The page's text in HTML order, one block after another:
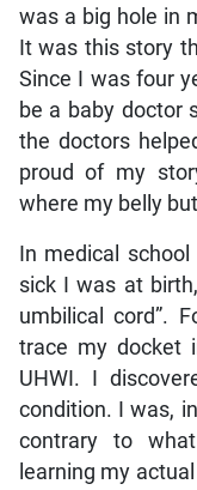
was a big hole in
It was this story
Since I was four
be a baby doctor
the doctors
proud of my
where my belly
In medical
sick I was at
umbilical cord”.
trace my docket
UHWI. I
condition. I was,
contrary to
learning my